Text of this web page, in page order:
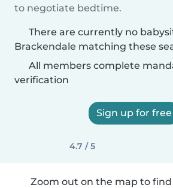
to negotiate bedtime.
There are currently no
Brackendale matching these
All members complete
verification
Sign up for free
4.7 / 5
Zoom out on the map to